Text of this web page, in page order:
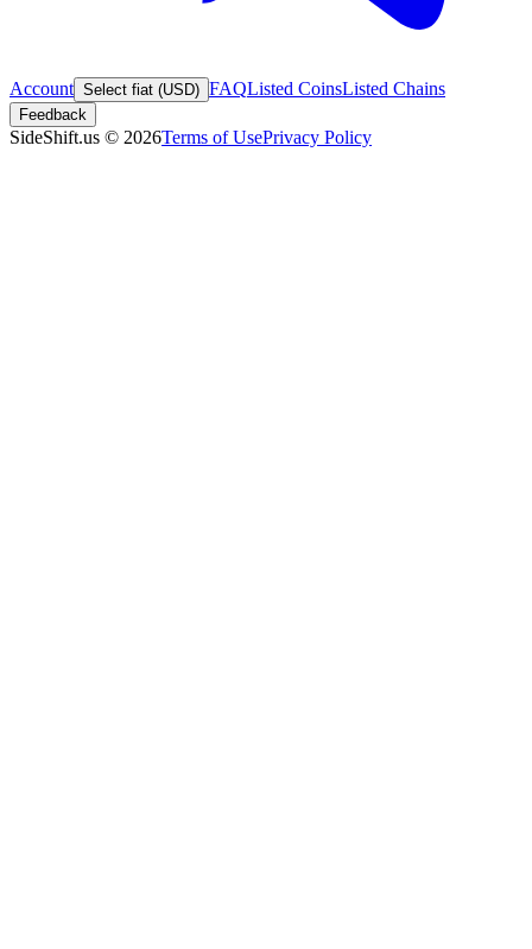
Account Select fiat (USD) FAQListed CoinsListed Chains
Feedback
SideShift.us © 2026Terms of UsePrivacy Policy